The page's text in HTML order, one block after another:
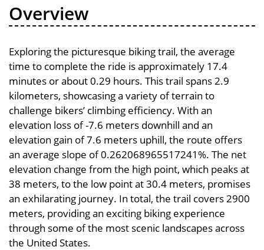
Overview
Exploring the picturesque biking trail, the average
time to complete the ride is approximately 17.4
minutes or about 0.29 hours. This trail spans 2.9
kilometers, showcasing a variety of terrain to
challenge bikers’ climbing efficiency. With an
elevation loss of -7.6 meters downhill and an
elevation gain of 7.6 meters uphill, the route offers
an average slope of 0.262068965517241%. The net
elevation change from the high point, which peaks at
38 meters, to the low point at 30.4 meters, promises
an exhilarating journey. In total, the trail covers 2900
meters, providing an exciting biking experience
through some of the most scenic landscapes across
the United States.